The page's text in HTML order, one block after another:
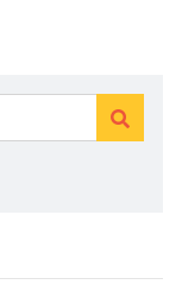
Clear
Clear